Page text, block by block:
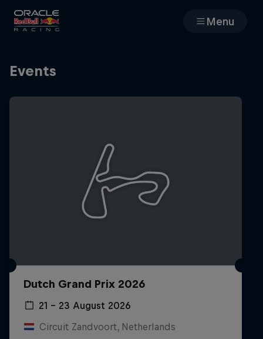
Menu
Team
MyPaddock
Partners
Careers
Events
Dutch Grand Prix 2026
21 – 23 August 2026
Circuit Zandvoort, Netherlands